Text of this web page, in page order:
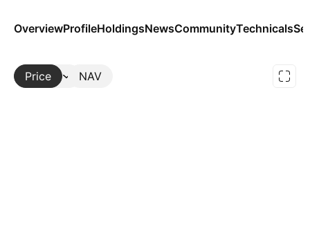
OverviewProfileHoldingsNewsCommunityTechnicals
Price NAV
More